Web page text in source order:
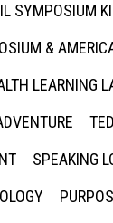
SYMPOSIUM
&
LEARNING
SPEAKING